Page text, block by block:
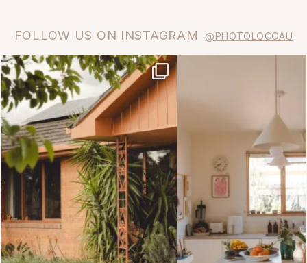
FOLLOW US ON INSTAGRAM @PHOTOLOCOAU